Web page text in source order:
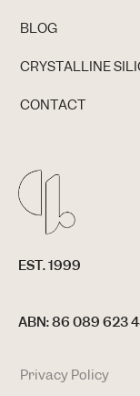
BLOG
CRYSTALLINE
CONTACT
EST. 1999
ABN: 86 089 623
Privacy Policy